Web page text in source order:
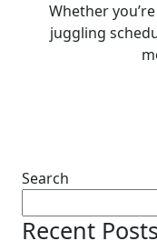
Whether
juggling
Search
Recent Posts